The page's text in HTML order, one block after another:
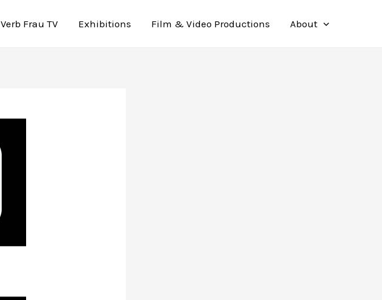
Verb Frau TV Exhibitions Film & Video Productions About